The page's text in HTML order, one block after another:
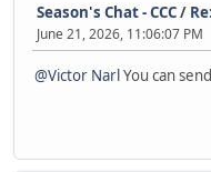
Season's Chat - CCC/
June 21, 2026, 11:06:07 PM
@Victor NarlYou can